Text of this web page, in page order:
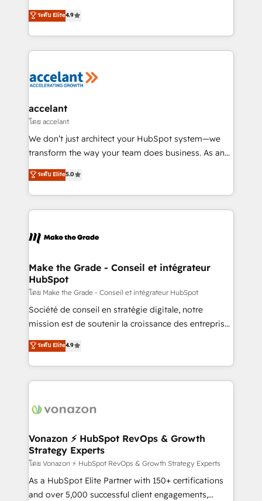
the rare Advanced "Custom Integrations"
Accreditation, securely sync data across... 🔄 any
new HubSpot portal with Advanced Website and
CRM Migrations using our in-house "HubScrub" Tool.
businesses. We go beyond implementation, shaping
the strategy, processes, and teams that turn
HubSpot into a genuine growth engine. Named
HubSpot's Global Partner of the Year in 2024,
worldwide, and with over 15 years in the ecosystem,
One company, one operating model, delivering
across offices and consulting teams in the UK, USA,
Canada, Germany, France, Belgium, Singapore, and
South Africa. Certified compliant with ISO/IEC
international offices and 175+ employees.
ระดับ Elite4.9
accelant
โดย accelant
We don’t just architect your HubSpot system—we
transform the way your team does business. As an
Elite HubSpot Solutions Partner, we specialize in
creating tailored, end-to-end CRM solutions that
accelerate growth, improve operational efficiency,
and ensure faster time to value on HubSpot. What
day one, our team takes the time to deeply
strategies that deliver impactful results. Our mission
is to empower you to unlock HubSpot’s full potential
—faster. Through expert training, unmatched
responsiveness, and ongoing support, we equip
your team to adopt new systems with confidence
customer engagement.
ระดับ Elite5.0
Make the Grade - Conseil et intégrateur
HubSpot
โดย Make the Grade - Conseil et intégrateur HubSpot
Société de conseil en stratégie digitale, notre
mission est de soutenir la croissance des entreprises
B2B à travers l’acquisition de nouveaux clients,
l'intégration CRM et le développement des revenus
auprès de vos comptes existants. En France et à
l'international, nous travaillons avec des ETI
delà d’une simple transformation digitale et des
➤ L’intégration de CRM et de méthodologie RevOps
pour aligner les équipes marketing, commerciales et
support client (data migration, synchronisation API,
audit et maintenance) ➤ La création de sites internet
de conversion qui transforment les visiteurs en
ระดับ Elite4.9
Vonazon ⚡ HubSpot RevOps & Growth
Strategy Experts
โดย Vonazon ⚡ HubSpot RevOps & Growth Strategy Experts
As a HubSpot Elite Partner with 150+ certifications
and over 5,000 successful client engagements,